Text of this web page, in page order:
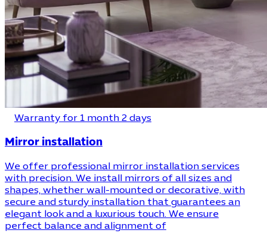
Warranty for 1 month 2 days
Mirror installation
We offer professional mirror installation services
with precision. We install mirrors of all sizes and
shapes, whether wall-mounted or decorative, with
secure and sturdy installation that guarantees an
elegant look and a luxurious touch. We ensure
perfect balance and alignment of